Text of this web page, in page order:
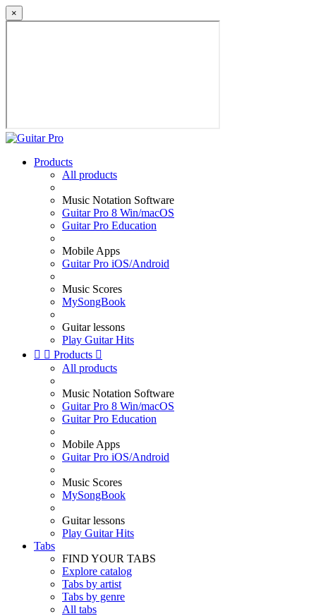
×
Products
All products
Music Notation Software
Guitar Pro 8 Win/macOS
Guitar Pro Education
Mobile Apps
Guitar Pro iOS/Android
Music Scores
MySongBook
Guitar lessons
Play Guitar Hits
  Products 
All products
Music Notation Software
Guitar Pro 8 Win/macOS
Guitar Pro Education
Mobile Apps
Guitar Pro iOS/Android
Music Scores
MySongBook
Guitar lessons
Play Guitar Hits
Tabs
FIND YOUR TABS
Explore catalog
Tabs by artist
Tabs by genre
All tabs